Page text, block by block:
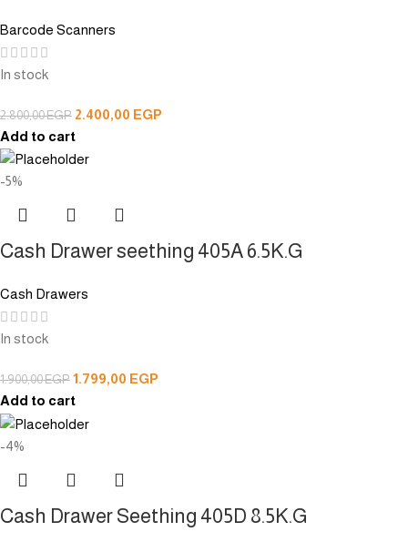
Barcode Scanners
In stock
2.800,00EGP 2.400,00 EGP
Add to cart
-5%
Cash Drawer seething 405A 6.5K.G
Cash Drawers
In stock
1.900,00EGP 1.799,00 EGP
Add to cart
-4%
Cash Drawer Seething 405D 8.5K.G